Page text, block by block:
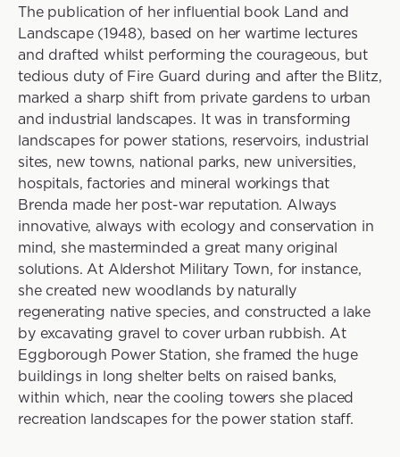
The publication of her influential book Land and
Landscape (1948), based on her wartime lectures
and drafted whilst performing the courageous, but
tedious duty of Fire Guard during and after the Blitz,
marked a sharp shift from private gardens to urban
and industrial landscapes. It was in transforming
landscapes for power stations, reservoirs, industrial
sites, new towns, national parks, new universities,
hospitals, factories and mineral workings that
Brenda made her post-war reputation. Always
innovative, always with ecology and conservation in
mind, she masterminded a great many original
solutions. At Aldershot Military Town, for instance,
she created new woodlands by naturally
regenerating native species, and constructed a lake
by excavating gravel to cover urban rubbish. At
Eggborough Power Station, she framed the huge
buildings in long shelter belts on raised banks,
within which, near the cooling towers she placed
recreation landscapes for the power station staff.